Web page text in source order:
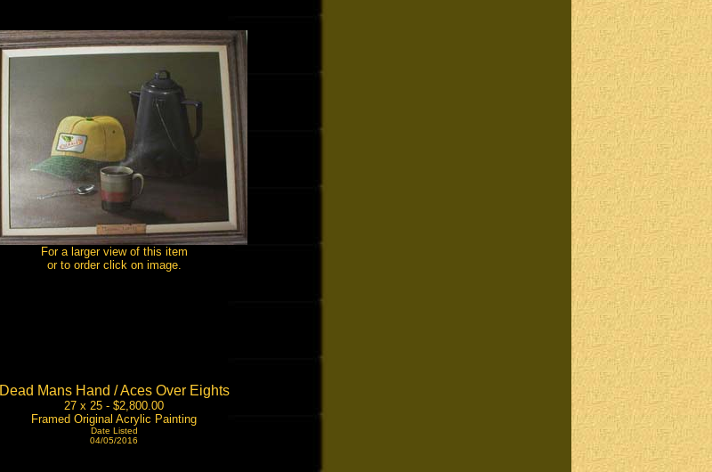
For a larger view of this item
or to order click on image.
Dead Mans Hand / Aces Over Eights
27 x 25 - $2,800.00
Framed Original Acrylic Painting
Date Listed
04/05/2016